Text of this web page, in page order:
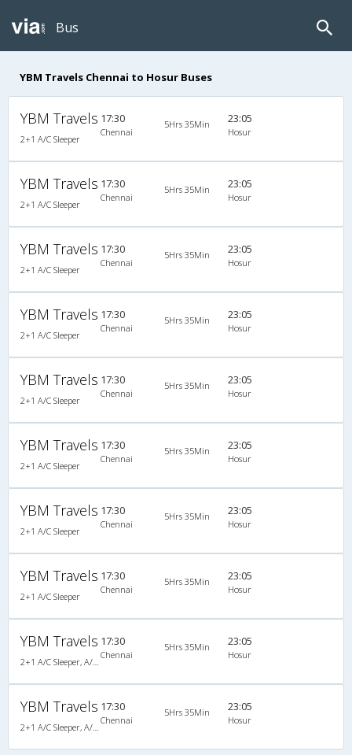
Bus
YBM Travels Chennai to Hosur Buses
YBM Travels
2+1 A/C Sleeper
17:30
Chennai
5Hrs 35Min 23:05
Hosur
YBM Travels
2+1 A/C Sleeper
17:30
Chennai
5Hrs 35Min 23:05
Hosur
YBM Travels
2+1 A/C Sleeper
17:30
Chennai
5Hrs 35Min 23:05
Hosur
YBM Travels
2+1 A/C Sleeper
17:30
Chennai
5Hrs 35Min 23:05
Hosur
YBM Travels
2+1 A/C Sleeper
17:30
Chennai
5Hrs 35Min 23:05
Hosur
YBM Travels
2+1 A/C Sleeper
17:30
Chennai
5Hrs 35Min 23:05
Hosur
YBM Travels
2+1 A/C Sleeper
17:30
Chennai
5Hrs 35Min 23:05
Hosur
YBM Travels
2+1 A/C Sleeper
17:30
Chennai
5Hrs 35Min 23:05
Hosur
YBM Travels 17:30
Chennai
5Hrs 35Min 23:05
Hosur
YBM Travels 17:30
Chennai
5Hrs 35Min 23:05
Hosur